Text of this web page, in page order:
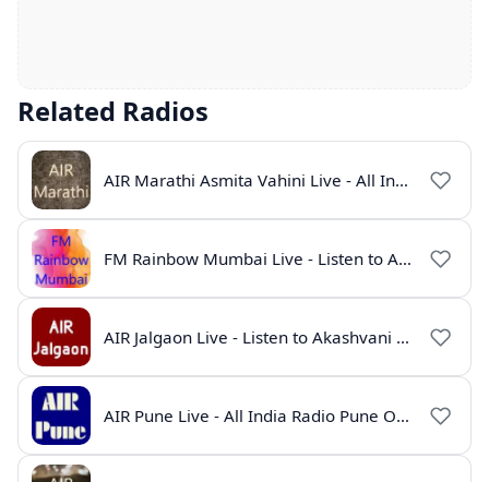
Related Radios
AIR Marathi Asmita Vahini Live - All India Radio Online
FM Rainbow Mumbai Live - Listen to AIR Radio Online
AIR Jalgaon Live - Listen to Akashvani Jalgaon Radio Online | Radio India Live
AIR Pune Live - All India Radio Pune Online | Marathi Radio